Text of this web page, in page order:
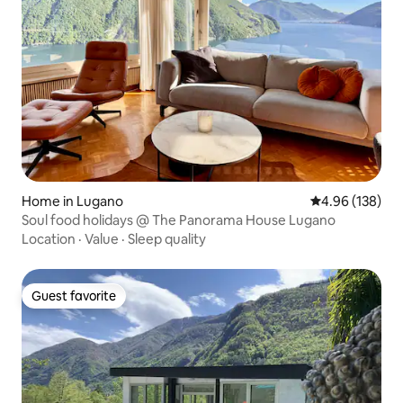
Home in Lugano 4.96 out of 5
4.96 (138)
Soul food holidays @ The Panorama House Lugano
Location · Value · Sleep quality
Guest favorite
Guest favorite